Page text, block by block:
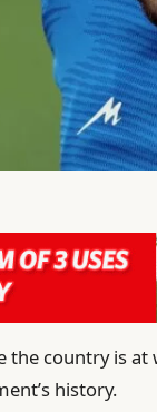
country is at
history.